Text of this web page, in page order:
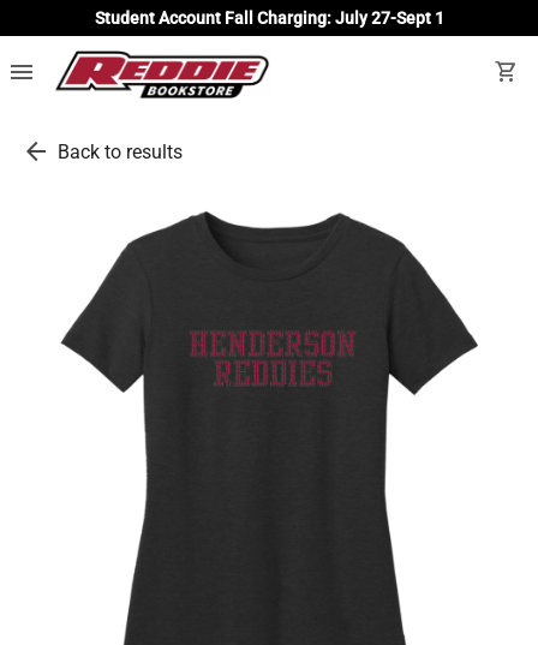
Student Account Fall Charging: July 27-Sept 1
menu shopping_cart
arrow_back Back to results